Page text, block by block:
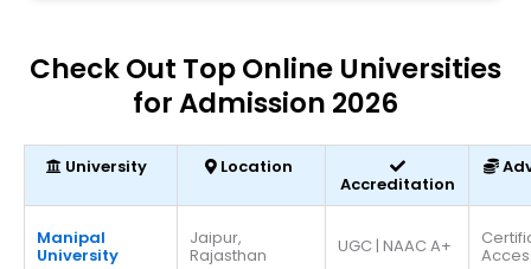
Check Out Top Online Universities
for Admission 2026
University Location
Accreditation
Manipal
University
Jaipur,
Rajasthan UGC | NAAC A+